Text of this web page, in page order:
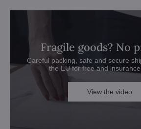
Fragile goods? No
Careful packing, safe and secure
the EU for free and
View the video